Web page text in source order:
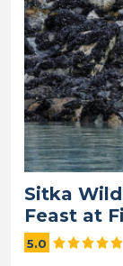
Sitka
Feast at
5.0